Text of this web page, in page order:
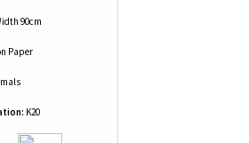
90cm
Paper
K20